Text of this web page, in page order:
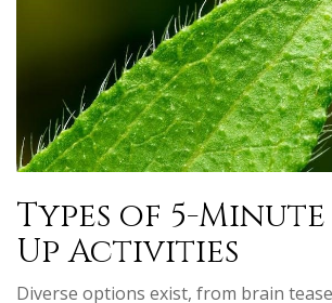
Types of 5-
Up Activities
Diverse options exist, from brain